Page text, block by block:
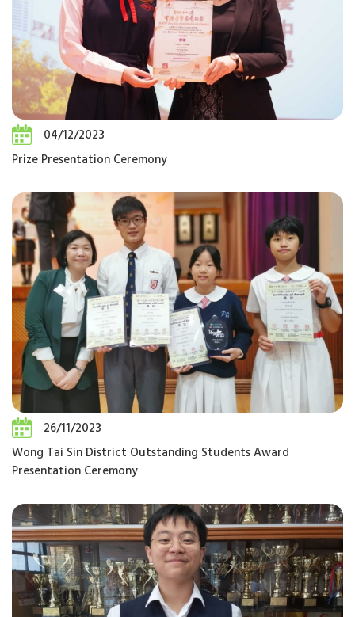
04/12/2023
Prize Presentation Ceremony
26/11/2023
Wong Tai Sin District Outstanding Students Award
Presentation Ceremony